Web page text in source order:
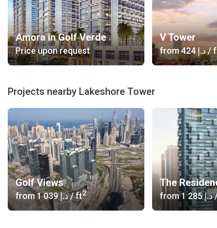
Amora in Golf Verde
Price upon request
V Tower
from ‍424 د.إ/
Projects nearby Lakeshore Tower
Golf Views
from ‍1 039 د.إ/ ft2
The
from ‍1 285 د.إ